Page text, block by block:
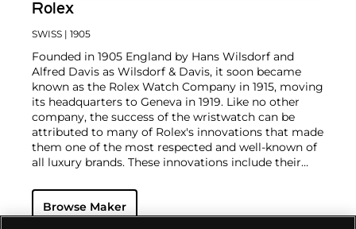
Rolex
SWISS | 1905
Founded in 1905 England by Hans Wilsdorf and
Alfred Davis as Wilsdorf & Davis, it soon became
known as the Rolex Watch Company in 1915, moving
its headquarters to Geneva in 1919. Like no other
company, the success of the wristwatch can be
attributed to many of Rolex's innovations that made
them one of the most respected and well-known of
all luxury brands. These innovations include their
resistant and dustproof watch case, invented in 1926
— and their "Perpetual" — the first reliable self-
Browse Maker